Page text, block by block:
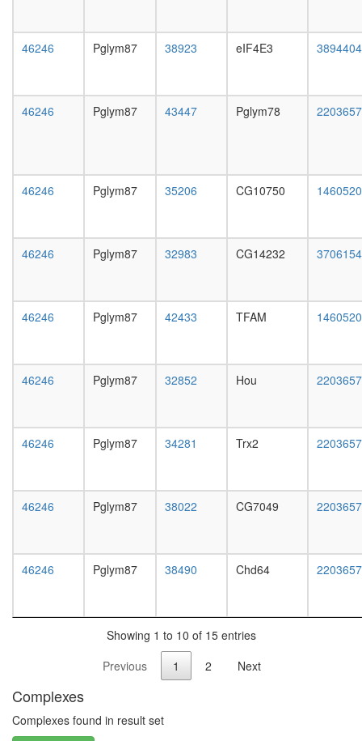
head,
male
head,
head,
day
male
larvae
L3
gland,
white
system,
larvae
digestive
system,
digestive
system,
digestive
46246 Pglym87 38923 eIF4E3
46246 Pglym87 43447 Pglym78
46246 Pglym87 35206 CG10750
46246 Pglym87 32983 CG14232
46246 Pglym87 42433 TFAM
46246 Pglym87 32852 Hou
46246 Pglym87 34281 Trx2
46246 Pglym87 38022 CG7049
46246 Pglym87 38490 Chd64
Showing 1 to 10 of 15 entries
Previous
1 2 Next
Complexes
Complexes found in result set